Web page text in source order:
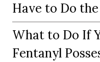
Have to Do
What to Do If
Fentanyl